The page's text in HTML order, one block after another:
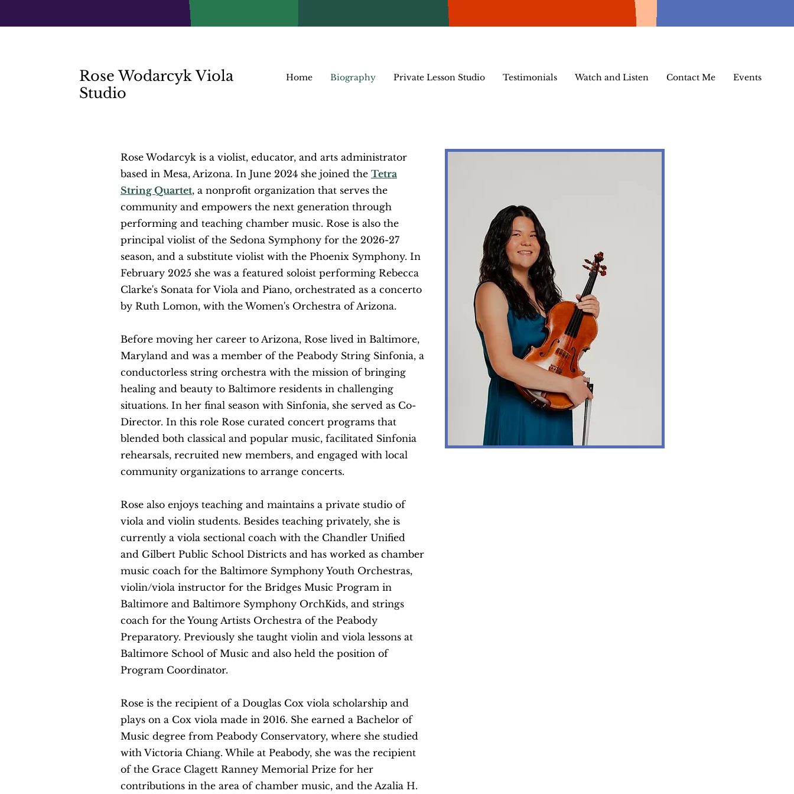
Rose Wodarcyk is a violist, educator, and arts administrator
based in Mesa, Arizona. In June 2024 she joined the Tetra
String Quartet, a nonprofit organization that serves the
community and empowers the next generation through
performing and teaching chamber music. Rose is also the
principal violist of the Sedona Symphony for the 2026-27
season, and a substitute violist with the Phoenix Symphony. In
February 2025 she was a featured soloist performing Rebecca
Clarke's Sonata for Viola and Piano, orchestrated as a concerto
by Ruth Lomon, with the Women's Orchestra of Arizona.
Before moving her career to Arizona, Rose lived in Baltimore,
Maryland and was a member of the Peabody String Sinfonia, a
conductorless string orchestra with the mission of bringing
healing and beauty to Baltimore residents in challenging
situations. In her final season with Sinfonia, she served as Co-
Director. In this role Rose curated concert programs that
blended both classical and popular music, facilitated Sinfonia
rehearsals, recruited new members, and engaged with local
community organizations to arrange concerts.
Rose also enjoys teaching and maintains a private studio of
viola and violin students. Besides teaching privately, she is
currently a viola sectional coach with the Chandler Unified
and Gilbert Public School Districts and has worked as chamber
music coach for the Baltimore Symphony Youth Orchestras,
violin/viola instructor for the Bridges Music Program in
Baltimore and Baltimore Symphony OrchKids, and strings
coach for the Young Artists Orchestra of the Peabody
Preparatory. Previously she taught violin and viola lessons at
Baltimore School of Music and also held the position of
Program Coordinator.
Rose is the recipient of a Douglas Cox viola scholarship and
plays on a Cox viola made in 2016. She earned a Bachelor of
Music degree from Peabody Conservatory, where she studied
with Victoria Chiang. While at Peabody, she was the recipient
of the Grace Clagett Ranney Memorial Prize for her
contributions in the area of chamber music, and the Azalia H.
Home Biography Private Lesson Studio Testimonials Watch and Listen Contact Me Events
Rose Wodarcyk Viola
Studio